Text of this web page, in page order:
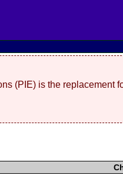
(PIE) is the replacement